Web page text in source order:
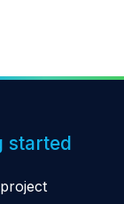
started